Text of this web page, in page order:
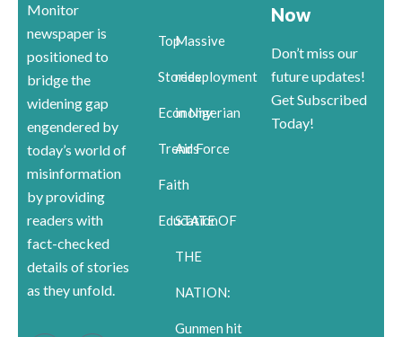
Monitor
newspaper is
positioned to
bridge the
widening gap
engendered by
today’s world of
misinformation
by providing
readers with
fact-checked
details of stories
as they unfold.
Top
Stories
Economy
Trends
Faith
Education
Massive
redeployment
in Nigerian
Air Force
STATE OF
THE
NATION:
Gunmen hit
Now
Don’t miss our
future updates!
Get Subscribed
Today!